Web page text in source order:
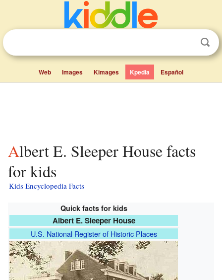
Web Images Kimages Kpedia Español
Albert E. Sleeper House facts
for kids
Kids Encyclopedia Facts
Quick facts for kids
Albert E. Sleeper House
U.S. National Register of Historic Places